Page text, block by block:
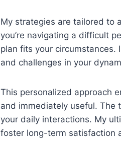
My strategies are tailored to
you’re navigating a difficult
plan fits your
and challenges in your
This personalized approach
and immediately useful. The
your daily interactions. My
foster long-term satisfaction